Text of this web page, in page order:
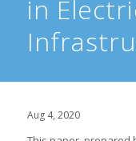
in
Aug 4, 2020